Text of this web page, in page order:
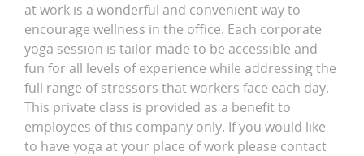
at work is a wonderful and convenient way to
encourage wellness in the office. Each corporate
yoga session is tailor made to be accessible and
fun for all levels of experience while addressing the
full range of stressors that workers face each day.
This private class is provided as a benefit to
employees of this company only. If you would like
to have yoga at your place of work please contact